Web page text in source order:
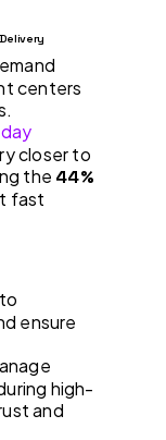
centers
closer to
the 44%
fast
ensure
high-
and